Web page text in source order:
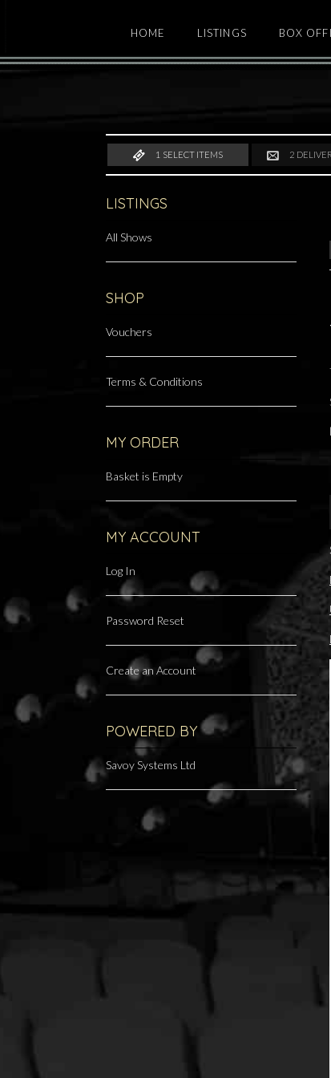
HOME LISTINGS BOX
1 SELECT ITEMS 2
LISTINGS
All Shows
SHOP
Vouchers
Terms & Conditions
MY ORDER
Basket is Empty
MY ACCOUNT
Log In
Password Reset
Create an Account
POWERED BY
Savoy Systems Ltd